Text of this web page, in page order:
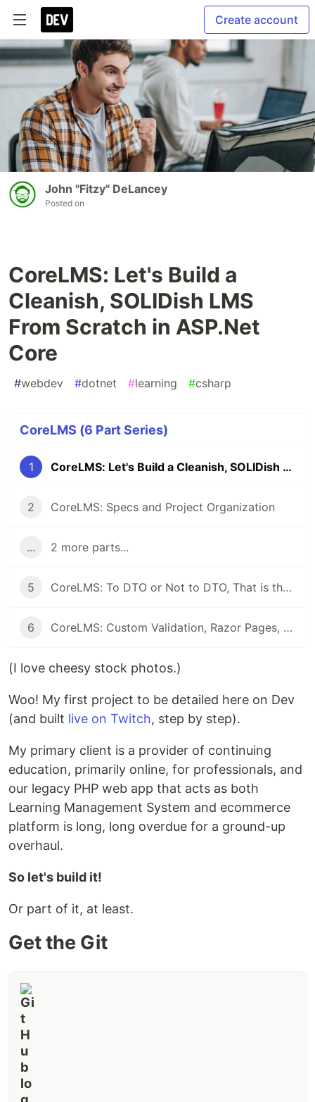
Create account
John "Fitzy" DeLancey
Posted on
CoreLMS: Let's Build a
Cleanish, SOLIDish LMS
From Scratch in ASP.Net
Core
#webdev #dotnet #learning #csharp
CoreLMS (6 Part Series)
1 CoreLMS: Let's Build a Cleanish, SOLIDish LMS From Scratch in ASP.Net Core
2 CoreLMS: Specs and Project Organization
... 2 more parts...
5 CoreLMS: To DTO or Not to DTO, That is the Question (Among Other Thoughts)
6 CoreLMS: Custom Validation, Razor Pages, DTOs, and First UI Working!
(I love cheesy stock photos.)
Woo! My first project to be detailed here on Dev
(and built live on Twitch, step by step).
My primary client is a provider of continuing
education, primarily online, for professionals, and
our legacy PHP web app that acts as both
Learning Management System and ecommerce
platform is long, long overdue for a ground-up
overhaul.
So let's build it!
Or part of it, at least.
Get the Git